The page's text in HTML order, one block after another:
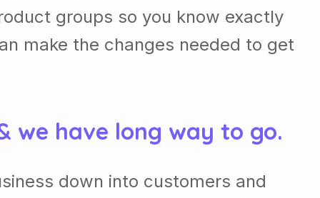
groups so you know exactly
make the changes needed to get
we have long way to go.
down into customers and